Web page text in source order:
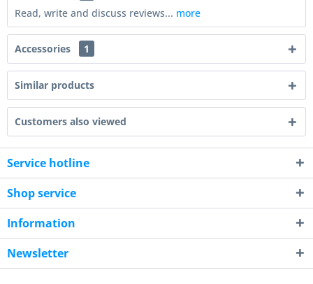
Read, write and discuss reviews... more
Accessories 1
Similar products
Customers also viewed
Service hotline
Shop service
Information
Newsletter